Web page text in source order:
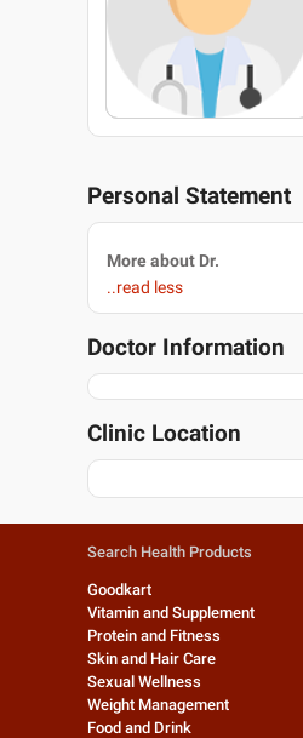
Personal Statement
More about Dr.
..read less
Doctor Information
Clinic Location
Search Health Products
Goodkart
Vitamin and Supplement
Protein and Fitness
Skin and Hair Care
Sexual Wellness
Weight Management
Food and Drink